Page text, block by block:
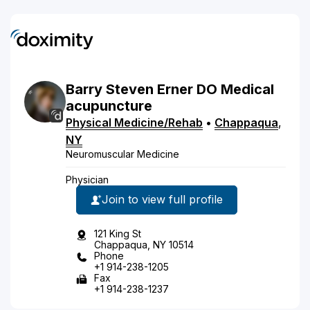
Barry Steven Erner DO Medical
acupuncture
Physical Medicine/Rehab • Chappaqua,
NY
Neuromuscular Medicine
Physician
Join to view full profile
121 King St
Chappaqua, NY 10514
Phone
+1 914-238-1205
Fax
+1 914-238-1237